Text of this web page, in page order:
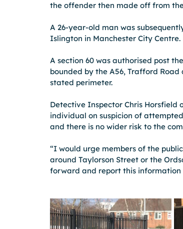
the offender then made off from
A 26-year-old man was
Islington in Manchester City Centre.
A section 60 was authorised post
bounded by the A56, Trafford
stated perimeter.
Detective Inspector Chris Horsfield
individual on suspicion of
and there is no wider risk to the
“I would urge members of the
around Taylorson Street or the
forward and report this information